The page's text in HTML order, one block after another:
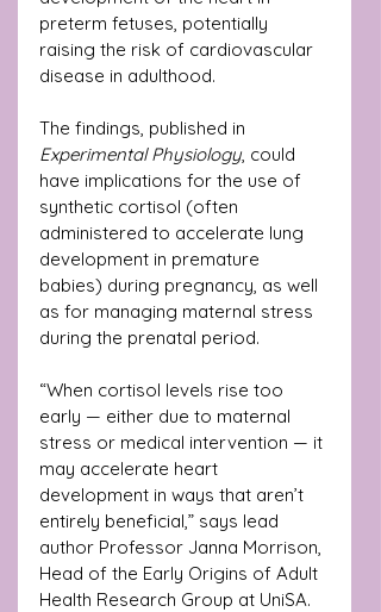
preterm fetuses, potentially
raising the risk of cardiovascular
disease in adulthood.
The findings, published in
Experimental Physiology, could
have implications for the use of
synthetic cortisol (often
administered to accelerate lung
development in premature
babies) during pregnancy, as well
as for managing maternal stress
during the prenatal period.
“When cortisol levels rise too
early — either due to maternal
stress or medical intervention — it
may accelerate heart
development in ways that aren’t
entirely beneficial,” says lead
author Professor Janna Morrison,
Head of the Early Origins of Adult
Health Research Group at UniSA.